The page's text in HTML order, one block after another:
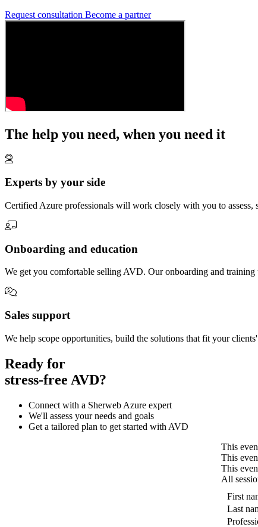
Request consultation Become a partner
The help you need, when you need it
Experts by your side
Certified Azure professionals will work closely with you to
Onboarding and education
We get you comfortable selling AVD. Our onboarding and
Sales support
We help scope opportunities, build the solutions that fit your
Ready for
stress-free AVD?
Connect with a Sherweb Azure expert
We'll assess your needs and goals
Get a tailored plan to get started with AVD
This
This
This
All
First
Last